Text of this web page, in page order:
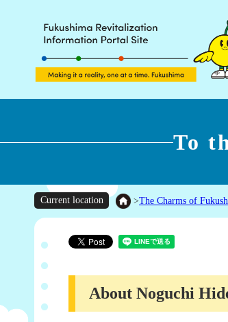
To
Current location >The Charms of
About Noguchi